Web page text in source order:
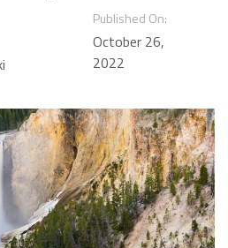
Published On:
October 26,
2022